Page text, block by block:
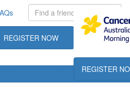
REGISTER NOW DONATE
REGISTER